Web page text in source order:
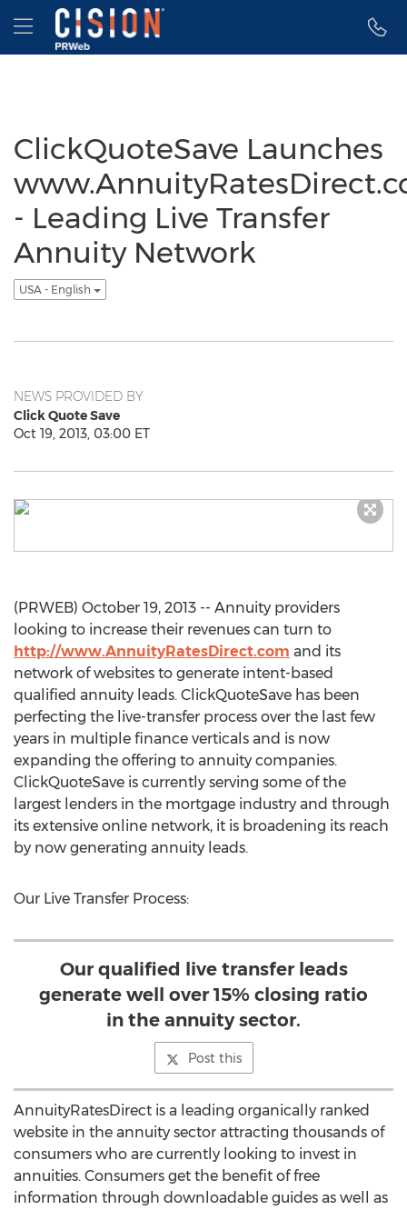
Accessibility Statement
Skip Navigation
Hamburger menu
ClickQuoteSave Launches
- Leading Live Transfer
Annuity Network
USA - English
NEWS PROVIDED BY
Click Quote Save
Oct 19, 2013, 03:00 ET
(PRWEB) October 19, 2013 -- Annuity providers
looking to increase their revenues can turn to
http://www.AnnuityRatesDirect.com and its
network of websites to generate intent-based
qualified annuity leads. ClickQuoteSave has been
perfecting the live-transfer process over the last few
years in multiple finance verticals and is now
expanding the offering to annuity companies.
ClickQuoteSave is currently serving some of the
largest lenders in the mortgage industry and through
its extensive online network, it is broadening its reach
by now generating annuity leads.
Our Live Transfer Process:
Our qualified live transfer leads
generate well over 15% closing ratio
in the annuity sector.
Post this
AnnuityRatesDirect is a leading organically ranked
website in the annuity sector attracting thousands of
consumers who are currently looking to invest in
annuities. Consumers get the benefit of free
information through downloadable guides as well as